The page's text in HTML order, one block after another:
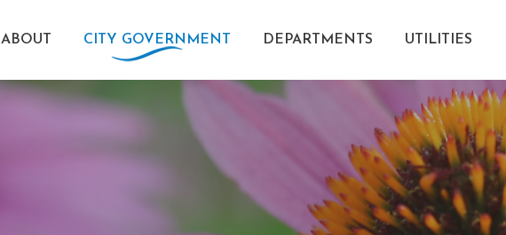
ABOUT CITY GOVERNMENT DEPARTMENTS UTILITIES